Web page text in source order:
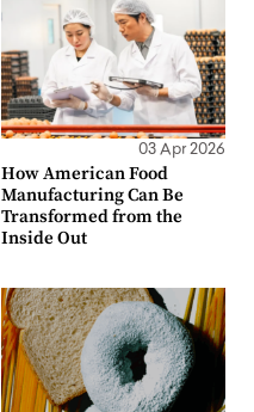
03 Apr 2026
How American Food
Manufacturing Can Be
Transformed from the
Inside Out